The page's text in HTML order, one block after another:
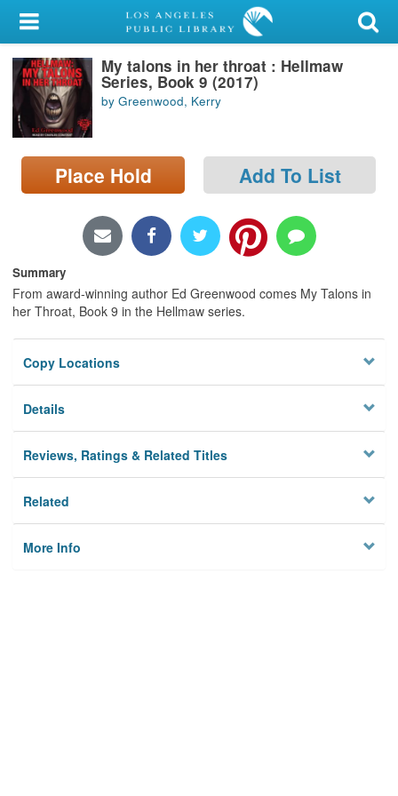
My Account
Library Card
Sign In
Search
Locations/Hours (external
My talons in her throat : Hellmaw
Series, Book 9 (2017)
by Greenwood, Kerry
Place Hold Add To List
Summary
From award-winning author Ed Greenwood comes My Talons in
her Throat, Book 9 in the Hellmaw series.
Copy Locations
Details
Reviews, Ratings & Related Titles
Related
More Info